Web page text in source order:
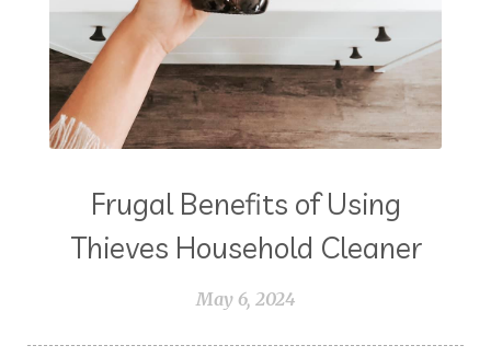
Frugal Benefits of Using
Thieves Household Cleaner
May 6, 2024